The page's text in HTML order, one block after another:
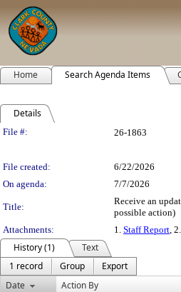
Home Search Agenda Items
Details
Legislation Details
File #:
26-1863
File created:
6/22/2026
On agenda:
7/7/2026
Title:
Receive an
possible action)
Attachments:
1. Staff Report , 2.
History (1)
Text
1 record
Group
Export
Date
Action By